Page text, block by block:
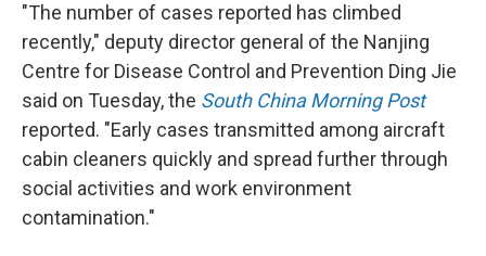
"The number of cases reported has climbed
recently," deputy director general of the Nanjing
Centre for Disease Control and Prevention Ding Jie
said on Tuesday, the South China Morning Post
reported. "Early cases transmitted among aircraft
cabin cleaners quickly and spread further through
social activities and work environment
contamination."